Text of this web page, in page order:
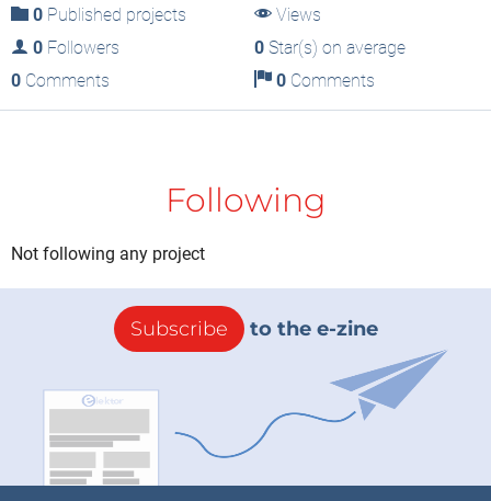
0 Published projects
Views
0 Followers 0Star(s) on average
0 Comments 0Comments
Following
Not following any project
Subscribe to the e-zine